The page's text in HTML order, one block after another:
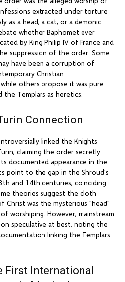
extracted under torture
as a head, a cat, or a demonic
whether Baphomet ever
by King Philip IV of France and
suppression of the order. Some
have been a corruption of
Christian
others propose it was pure
Templars as heretics.
Connection
linked the Knights
claiming the order secretly
documented appearance in the
point to the gap in the Shroud's
and 14th centuries, coinciding
theories suggest the cloth
Christ was the mysterious "head"
worshiping. However, mainstream
speculative at best, noting the
linking the Templars
First International